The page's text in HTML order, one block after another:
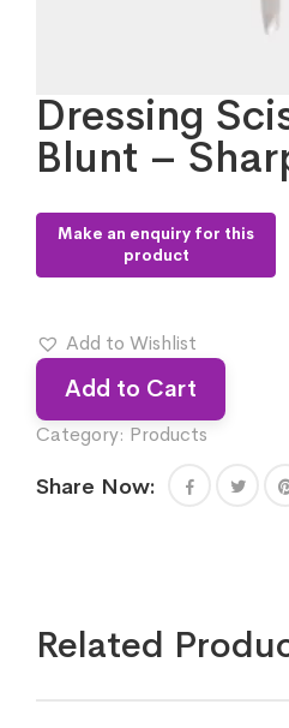
Dressing
Blunt –
Add to Wishlist
Add to Cart
Category: Products
Share Now:
Related